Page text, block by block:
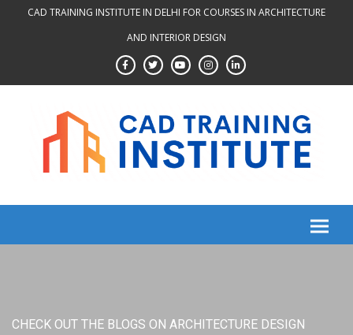
CAD TRAINING INSTITUTE IN DELHI FOR COURSES IN ARCHITECTURE
AND INTERIOR DESIGN
CHECK OUT THE BLOGS ON ARCHITECTURE DESIGN